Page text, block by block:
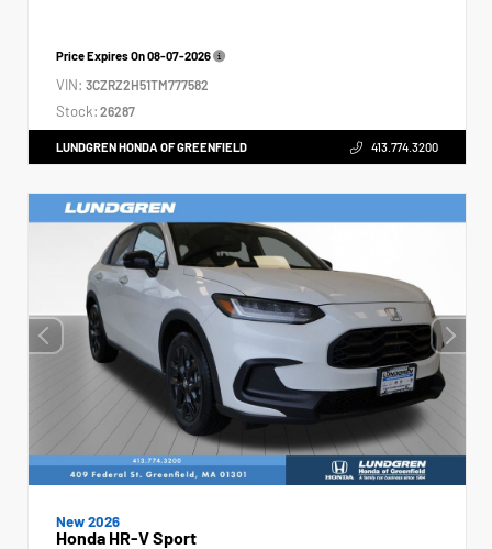
Price Expires On08-07-2026
VIN: 3CZRZ2H51TM777582
Stock: 26287
LUNDGREN HONDA OF GREENFIELD 413.774.3200
New 2026
Honda HR-V Sport